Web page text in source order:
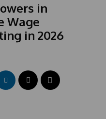
in
Wage
in 2026